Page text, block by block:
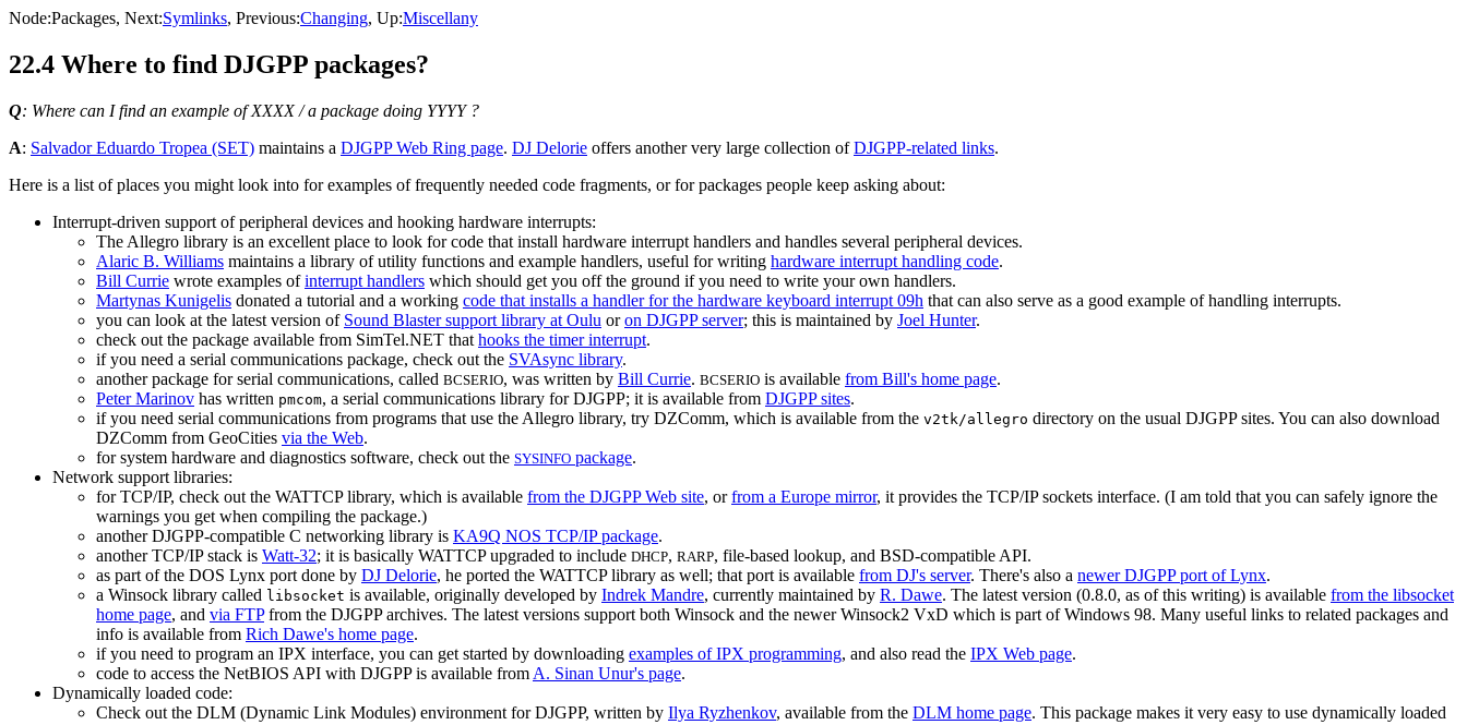
Node:Packages, Next:Symlinks, Previous:Changing, Up:Miscellany
22.4 Where to find DJGPP packages?
Q: Where can I find an example of XXXX / a package doing YYYY ?
A: Salvador Eduardo Tropea (SET) maintains a DJGPP Web Ring page. DJ Delorie offers another very large collection ofDJGPP-related links.
Here is a list of places you might look into for examples of frequently needed code fragments, or for packages people keep asking about:
Interrupt-driven support of peripheral devices and hooking hardware interrupts:
The Allegro library is an excellent place to look for code that install hardware interrupt handlers and handles several peripheral devices.
Alaric B. Williams maintains a library of utility functions and example handlers, useful for writing hardware interrupt handling code.
Bill Currie wrote examples ofinterrupt handlers which should get you off the ground if you need to write your own handlers.
Martynas Kunigelis donated a tutorial and a working code that installs a handler for the hardware keyboard interrupt 09h that can also serve as a good example of handling interrupts.
you can look at the latest version of Sound Blaster support library at Oulu oron DJGPP server; this is maintained by Joel Hunter.
check out the package available from SimTel.NET that hooks the timer interrupt.
if you need a serial communications package, check out the SVAsync library.
another package for serial communications, called BCSERIO, was written by Bill Currie. BCSERIO is available from Bill's home page.
Peter Marinov has written pmcom, a serial communications library for DJGPP; it is available from DJGPP sites.
if you need serial communications from programs that use the Allegro library, try DZComm, which is available from the v2tk/allegro directory on the usual DJGPP sites. You can also download
DZComm from GeoCities via the Web.
for system hardware and diagnostics software, check out the SYSINFO package.
Network support libraries:
for TCP/IP, check out the WATTCP library, which is available from the DJGPP Web site, orfrom a Europe mirror, it provides the TCP/IP sockets interface. (I am told that you can safely ignore the
warnings you get when compiling the package.)
another DJGPP-compatible C networking library is KA9Q NOS TCP/IP package.
another TCP/IP stack is Watt-32; it is basically WATTCP upgraded to include DHCP, RARP, file-based lookup, and BSD-compatible API.
as part of the DOS Lynx port done by DJ Delorie, he ported the WATTCP library as well; that port is available from DJ's server. There's also a newer DJGPP port of Lynx.
a Winsock library called libsocket is available, originally developed by Indrek Mandre, currently maintained by R. Dawe. The latest version (0.8.0, as of this writing) is available from the libsocket
home page, and via FTPfrom the DJGPP archives. The latest versions support both Winsock and the newer Winsock2 VxD which is part of Windows 98. Many useful links to related packages and
info is available from Rich Dawe's home page.
if you need to program an IPX interface, you can get started by downloading examples of IPX programming, and also read the IPX Web page.
code to access the NetBIOS API with DJGPP is available from A. Sinan Unur's page.
Dynamically loaded code:
Check out the DLM (Dynamic Link Modules) environment for DJGPP, written by Ilya Ryzhenkov, available from the DLM home page. This package makes it very easy to use dynamically loaded